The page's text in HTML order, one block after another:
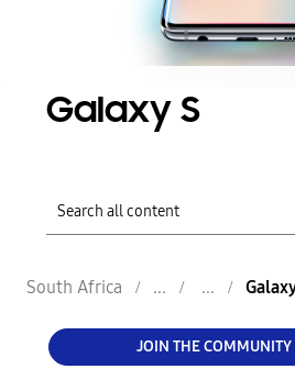
Galaxy S
South Africa
JOIN THE